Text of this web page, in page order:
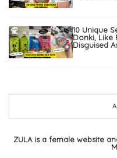
10 Unique
Donki, Like
Disguised
ZULA is a female website